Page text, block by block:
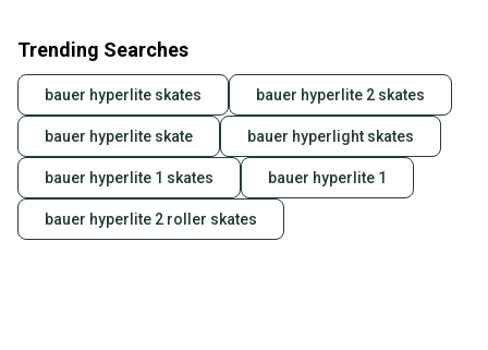
Trending Searches
bauer hyperlite skates bauer hyperlite 2 skates
bauer hyperlite skate bauer hyperlight skates
bauer hyperlite 1 skates bauer hyperlite 1
bauer hyperlite 2 roller skates